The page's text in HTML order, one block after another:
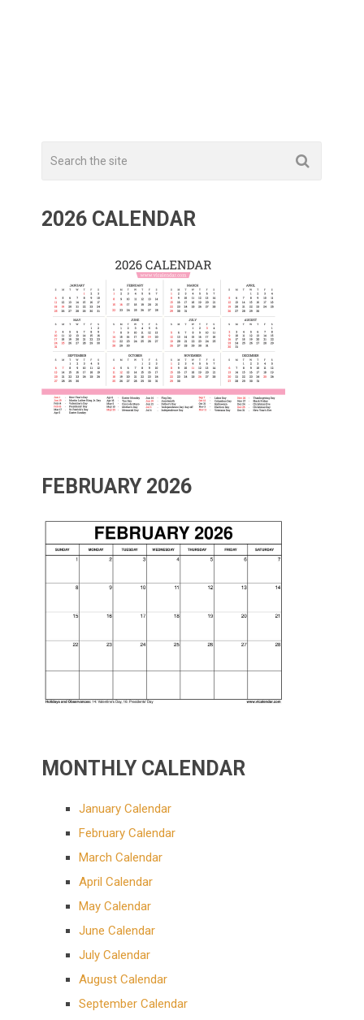
2026 CALENDAR
FEBRUARY 2026
MONTHLY CALENDAR
January Calendar
February Calendar
March Calendar
April Calendar
May Calendar
June Calendar
July Calendar
August Calendar
September Calendar